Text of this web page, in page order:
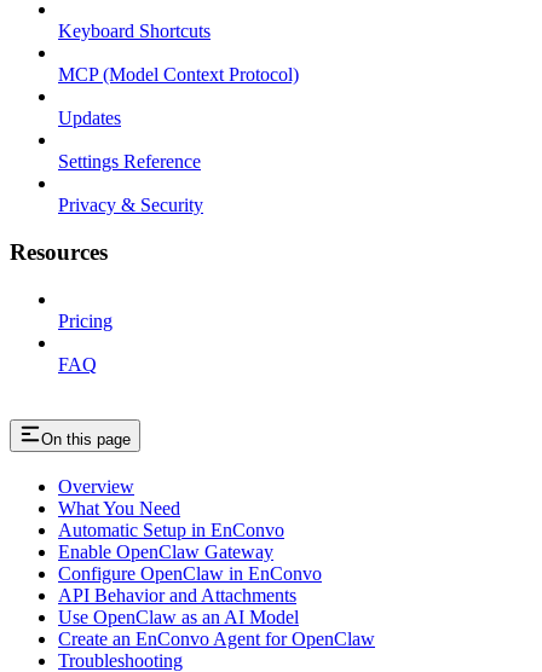
Keyboard Shortcuts
MCP (Model Context Protocol)
Updates
Settings Reference
Privacy & Security
Resources
Pricing
FAQ
On this page
Overview
What You Need
Automatic Setup in EnConvo
Enable OpenClaw Gateway
Configure OpenClaw in EnConvo
API Behavior and Attachments
Use OpenClaw as an AI Model
Create an EnConvo Agent for OpenClaw
Troubleshooting